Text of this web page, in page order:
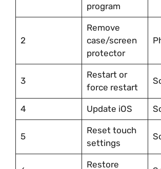
program
2
Remove
case/screen
protector
3
Restart or
force restart
4 Update iOS
5
Reset touch
settings
Restore